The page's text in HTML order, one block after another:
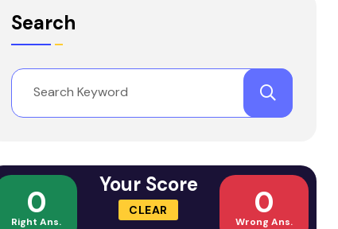
Search
0
Right Ans.
Your Score
CLEAR 0
Wrong Ans.